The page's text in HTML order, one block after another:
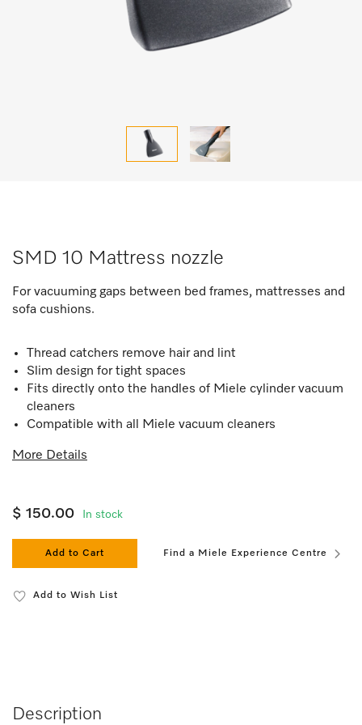
SMD 10 Mattress nozzle
For vacuuming gaps between bed frames, mattresses and
sofa cushions.
Thread catchers remove hair and lint
Slim design for tight spaces
Fits directly onto the handles of Miele cylinder vacuum
cleaners
Compatible with all Miele vacuum cleaners
More Details
$ 150.00 In stock
Add to Cart Find a Miele Experience Centre
Add to Wish List
Description